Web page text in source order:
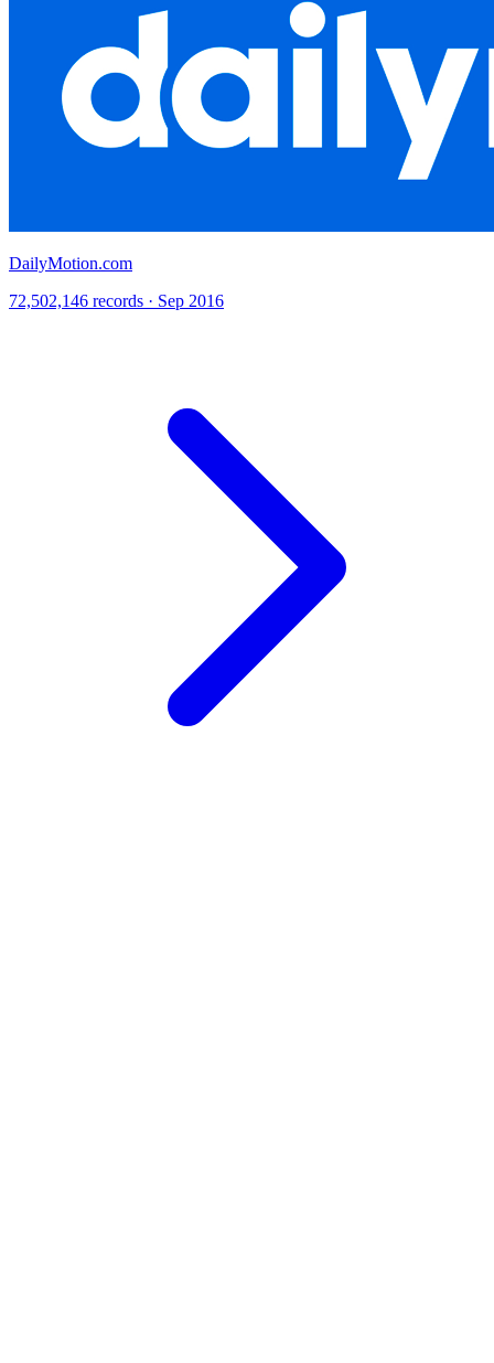
DailyMotion.com
72,502,146 records · Sep 2016